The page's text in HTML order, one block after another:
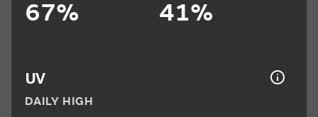
67% 41%
UV
DAILY HIGH